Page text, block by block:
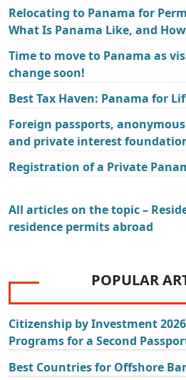
Relocating to Panama for
What Is Panama Like, and
Time to move to Panama as
change soon!
Best Tax Haven: Panama for
Foreign passports,
and private interest
Registration of a Private
All articles on the topic –
residence permits abroad
POPULAR
Citizenship by Investment
Programs for a Second
Best Countries for Offshore